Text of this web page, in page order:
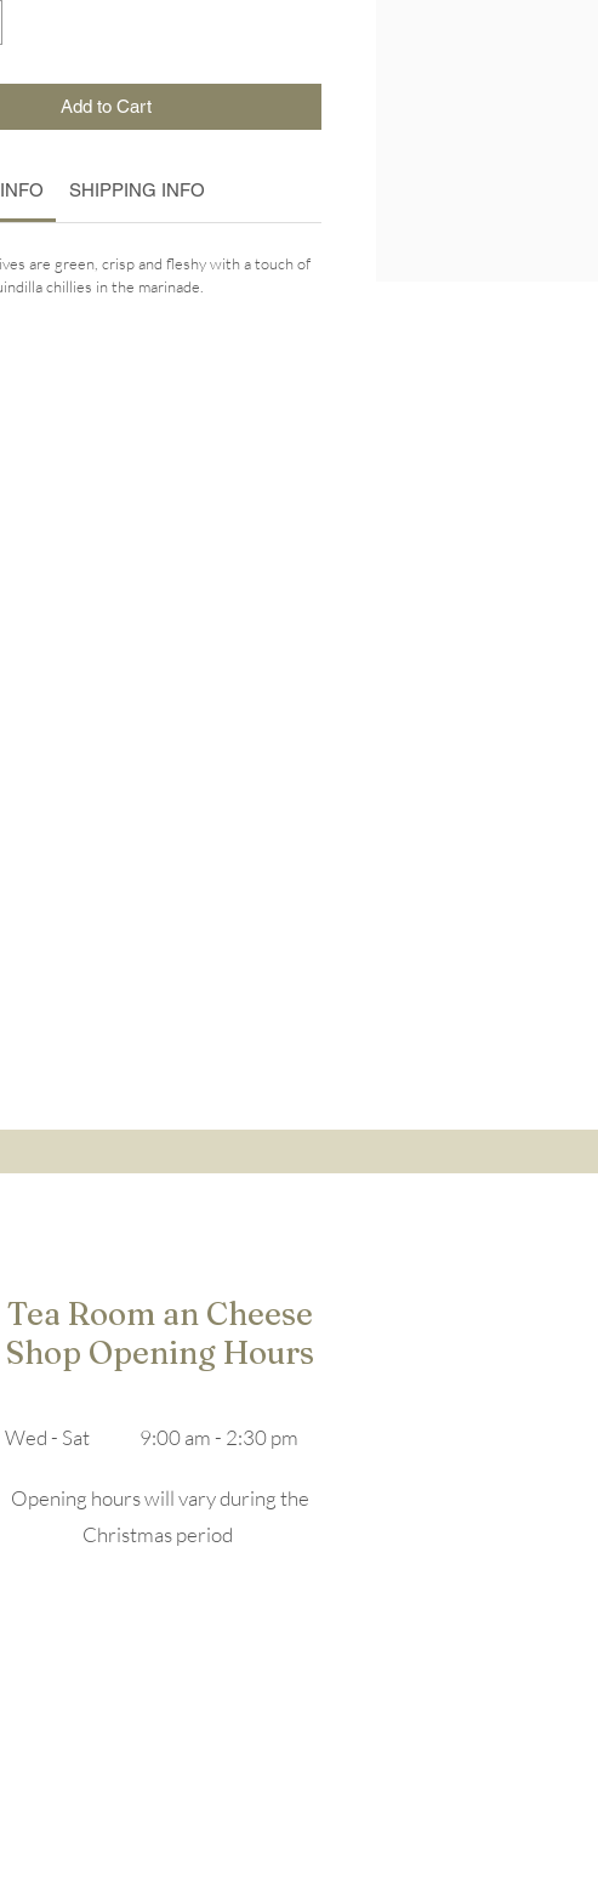
Add to Cart
SHIPPING INFO
are green, crisp and fleshy with a touch of
chillies in the marinade.
Tea Room an Cheese
Shop Opening Hours
Wed - Sat 9:00 am - 2:30 pm
Opening hours will vary during the
Christmas period